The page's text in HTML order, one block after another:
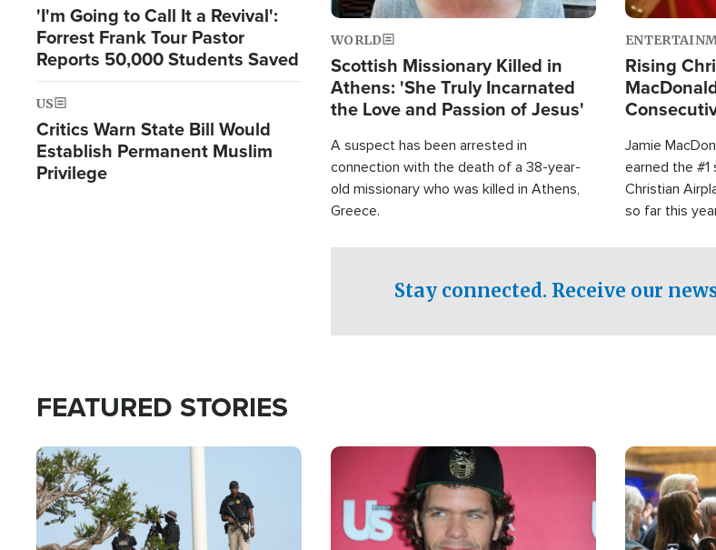
'I'm Going to Call It a Revival':
Forrest Frank Tour Pastor
Reports 50,000 Students Saved
US
Critics Warn State Bill Would
Establish Permanent Muslim
Privilege
WORLD
Scottish Missionary Killed in
Athens: 'She Truly Incarnated
the Love and Passion of Jesus'
A suspect has been arrested in
connection with the death of a 38-year-
old missionary who was killed in Athens,
Greece.
Rising
Jamie
earned the #1
Christian
so far this
Stay connected. Receive our
FEATURED STORIES
Image Image Image